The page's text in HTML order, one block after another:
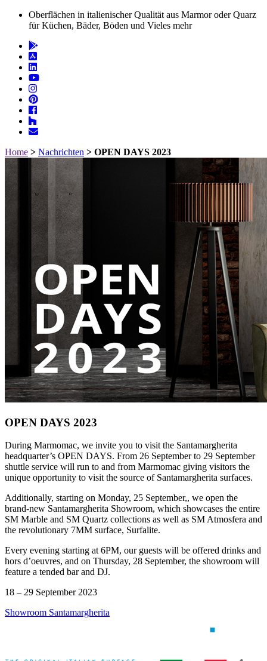
Oberflächen in italienischer Qualität aus Marmor oder Quarz
für Küchen, Bäder, Böden und Vieles mehr
Home > Nachrichten > OPEN DAYS 2023
OPEN DAYS 2023
During Marmomac, we invite you to visit the Santamargherita
headquarter’s OPEN DAYS. From 26 September to 29 September
shuttle service will run to and from Marmomac giving visitors the
unique opportunity to visit the source of Santamargherita surfaces.
Additionally, starting on Monday, 25 September,, we open the
brand-new Santamargherita Showroom, which showcases the entire
SM Marble and SM Quartz collections as well as SM Atmosfera and
the revolutionary 7MM surface, Surfalite.
Every evening starting at 6PM, our guests will be offered drinks and
hors d’oeuvres, and on Thursday, 28 September, the showroom will
feature a tended bar and DJ.
18 – 29 September 2023
Showroom Santamargherita